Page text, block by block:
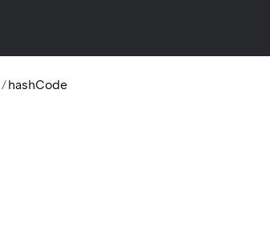
/hashCode